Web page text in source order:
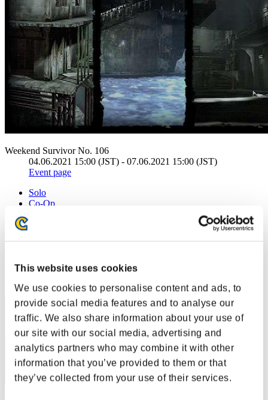
This website uses cookies
We use cookies to personalise content and ads, to
provide social media features and to analyse our
traffic. We also share information about your use of
our site with our social media, advertising and
analytics partners who may combine it with other
information that you’ve provided to them or that
they’ve collected from your use of their services.
Weekend Survivor No. 106
04.06.2021 15:00 (JST) - 07.06.2021 15:00 (JST)
Event page
Solo
Co-Op
(Rankings are updated every 6 hours.)
Rank